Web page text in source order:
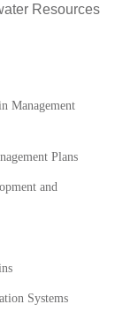
Resources
Management
Plans
and
Systems